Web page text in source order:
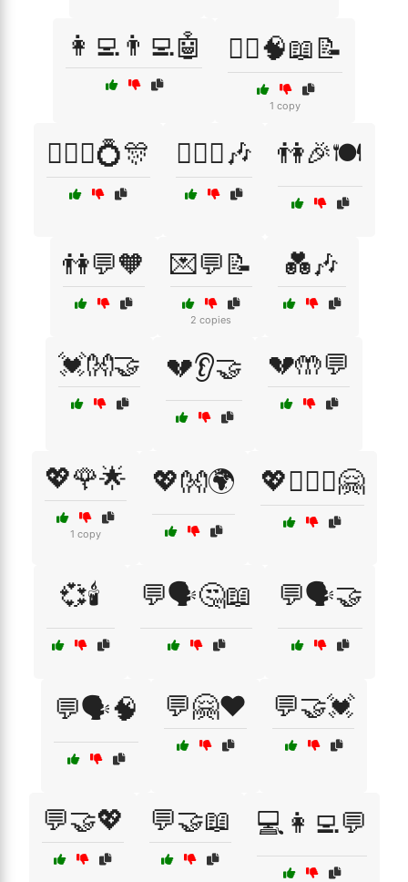
👩‍💻👨‍💻🤖 👩‍⚕️🧠📖📝
1 copy
👩‍❤️‍👨💍🎊 👩‍❤️‍👩🎶 👫🎉🍽️
👫💬🧡 💌💬📝
2 copies
💑🎶
💓👐🤝 💔👂🤝 💔🤲💬
💖🌹🌟
1 copy
💖👐🌍 💖👩‍❤️‍👩🤗
💞🕯️ 💬🗣️🤔📖 💬🗣️🤝
💬🗣️🧠 💬🤗❤️ 💬🤝💓
💬🤝💖 💬🤝📖 💻👩‍💻💬